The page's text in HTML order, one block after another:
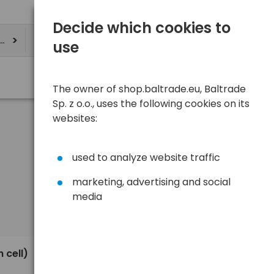
cell)
Decide which cookies to
use
The owner of shop.baltrade.eu, Baltrade
Sp. z o.o., uses the following cookies on its
websites:
used to analyze website traffic
marketing, advertising and social
media